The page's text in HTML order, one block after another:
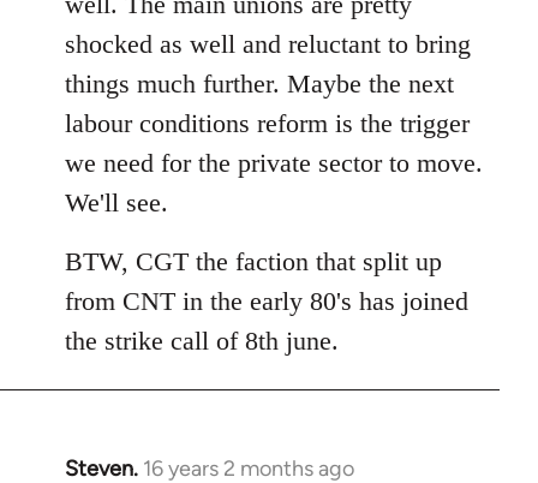
shocked as well and reluctant to bring
things much further. Maybe the next
labour conditions reform is the trigger
we need for the private sector to move.
We'll see.
BTW, CGT the faction that split up
from CNT in the early 80's has joined
the strike call of 8th june.
Steven. 16 years 2 months ago
In